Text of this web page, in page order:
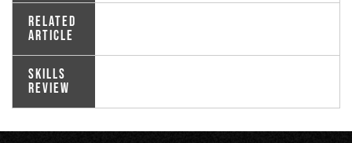
Related
Article
Skills
Review